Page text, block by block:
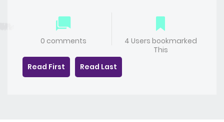
0 comments
4 Users bookmarked
This
Read First
Read Last